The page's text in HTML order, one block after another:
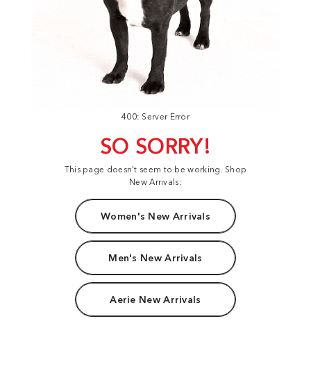
400: Server Error
SO SORRY!
This page doesn't seem to be working. Shop
New Arrivals:
Women's New Arrivals
Men's New Arrivals
Aerie New Arrivals